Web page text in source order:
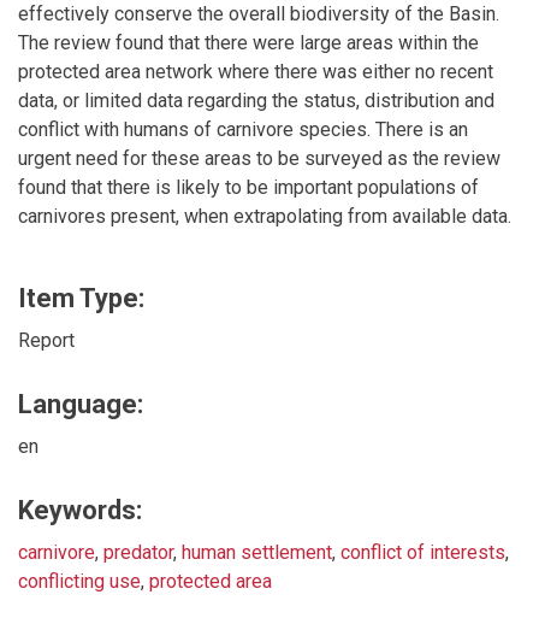
effectively conserve the overall biodiversity of the Basin.
The review found that there were large areas within the
protected area network where there was either no recent
data, or limited data regarding the status, distribution and
conflict with humans of carnivore species. There is an
urgent need for these areas to be surveyed as the review
found that there is likely to be important populations of
carnivores present, when extrapolating from available data.
Item Type:
Report
Language:
en
Keywords:
carnivore, predator, human settlement, conflict of interests,
conflicting use, protected area